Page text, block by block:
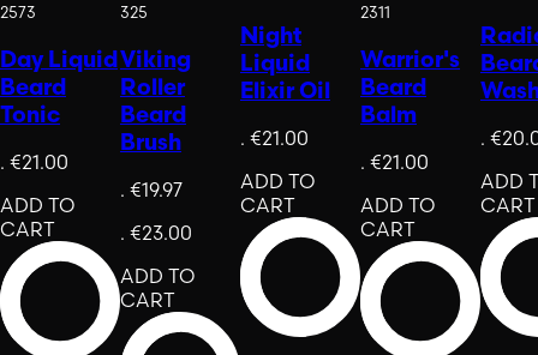
2573
Day Liquid
Beard
Tonic
. €21.00
ADD TO
CART
325
Viking
Roller
Beard
Brush
. €19.97
. €23.00
ADD TO
CART
Night
Liquid
Elixir Oil
. €21.00
ADD TO
CART
2311
Warrior's
Beard
Balm
. €21.00
ADD TO
CART
.
ADD
CART